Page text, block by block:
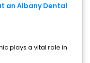
an Albany Dental
plays a vital role in